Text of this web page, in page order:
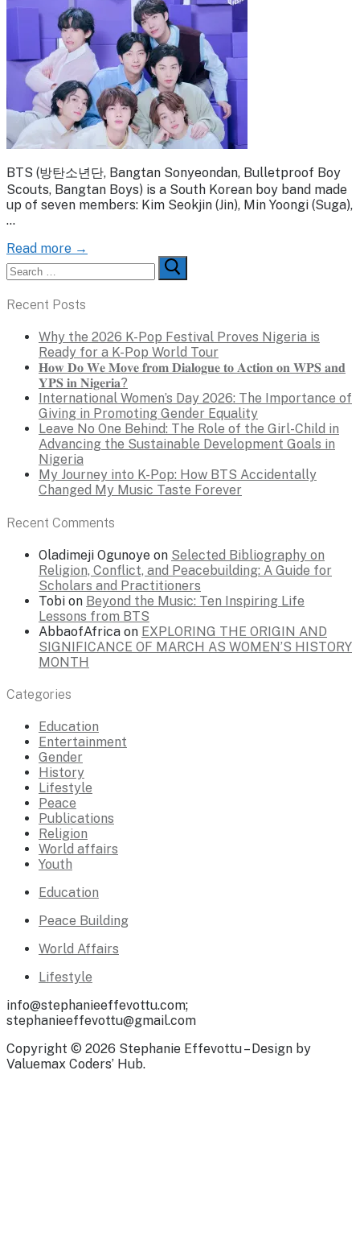
BTS (방탄소년단, Bangtan Sonyeondan, Bulletproof Boy
Scouts, Bangtan Boys) is a South Korean boy band made
up of seven members: Kim Seokjin (Jin), Min Yoongi (Suga),
…
Read more →
Search
for:
Recent Posts
Why the 2026 K-Pop Festival Proves Nigeria is
Ready for a K-Pop World Tour
𝐇𝐨𝐰 𝐃𝐨 𝐖𝐞 𝐌𝐨𝐯𝐞 𝐟𝐫𝐨𝐦 𝐃𝐢𝐚𝐥𝐨𝐠𝐮𝐞 𝐭𝐨 𝐀𝐜𝐭𝐢𝐨𝐧 𝐨𝐧 𝐖𝐏𝐒 𝐚𝐧𝐝
𝐘𝐏𝐒 𝐢𝐧 𝐍𝐢𝐠𝐞𝐫𝐢𝐚?
International Women’s Day 2026: The Importance of
Giving in Promoting Gender Equality
Leave No One Behind: The Role of the Girl-Child in
Advancing the Sustainable Development Goals in
Nigeria
My Journey into K-Pop: How BTS Accidentally
Changed My Music Taste Forever
Recent Comments
Oladimeji Ogunoye on Selected Bibliography on
Religion, Conflict, and Peacebuilding: A Guide for
Scholars and Practitioners
Tobi on Beyond the Music: Ten Inspiring Life
Lessons from BTS
AbbaofAfrica on EXPLORING THE ORIGIN AND
SIGNIFICANCE OF MARCH AS WOMEN’S HISTORY
MONTH
Categories
Education
Entertainment
Gender
History
Lifestyle
Peace
Publications
Religion
World affairs
Youth
Education
Peace Building
World Affairs
Lifestyle
info@stephanieeffevottu.com;
stephanieeffevottu@gmail.com
Copyright © 2026 Stephanie Effevottu – Design by
Valuemax Coders’ Hub.